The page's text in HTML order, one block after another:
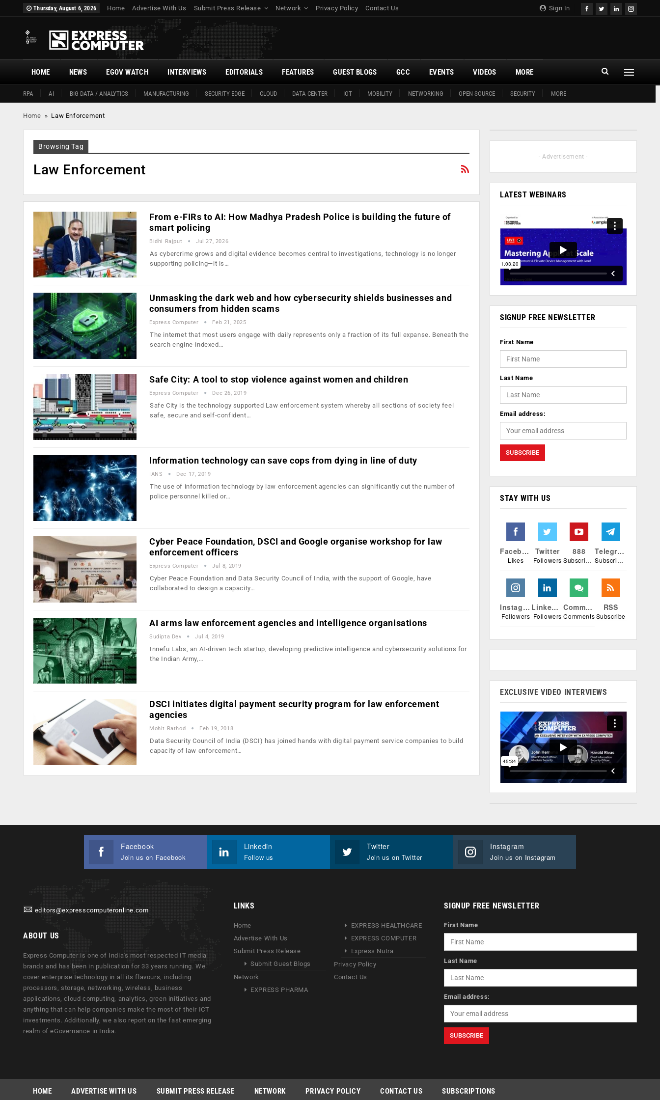
Sign In
Thursday, August 6, 2026 Home Advertise With Us Submit Press Release Network Privacy Policy Contact Us
HOME
RPA AI BIG DATA / ANALYTICS MANUFACTURING SECURITY EDGE CLOUD DATA CENTER IOT MOBILITY NETWORKING OPEN SOURCE SECURITY MORE
NEWS EGOV WATCH INTERVIEWS EDITORIALS FEATURES GUEST BLOGS GCC EVENTS VIDEOS MORE
Home » Law Enforcement
Browsing Tag
Law Enforcement
From e-FIRs to AI: How Madhya Pradesh Police is building the future of
smart policing
Bidhi Rajput Jul 27, 2026
As cybercrime grows and digital evidence becomes central to investigations, technology is no longer
supporting policing—it is…
Unmasking the dark web and how cybersecurity shields businesses and
consumers from hidden scams
Express Computer Feb 21, 2025
The internet that most users engage with daily represents only a fraction of its full expanse. Beneath the
search engine-indexed…
Safe City: A tool to stop violence against women and children
Express Computer Dec 26, 2019
Safe City is the technology supported Law enforcement system whereby all sections of society feel
safe, secure and self-confident…
Information technology can save cops from dying in line of duty
IANS Dec 17, 2019
The use of information technology by law enforcement agencies can significantly cut the number of
police personnel killed or…
Cyber Peace Foundation, DSCI and Google organise workshop for law
enforcement officers
Express Computer Jul 8, 2019
Cyber Peace Foundation and Data Security Council of India, with the support of Google, have
collaborated to design a capacity…
AI arms law enforcement agencies and intelligence organisations
Sudipta Dev Jul 4, 2019
Innefu Labs, an AI-driven tech startup, developing predictive intelligence and cybersecurity solutions for
the Indian Army,…
DSCI initiates digital payment security program for law enforcement
agencies
Mohit Rathod Feb 19, 2018
Data Security Council of India (DSCI) has joined hands with digital payment service companies to build
capacity of law enforcement…
- Advertisement -
LATEST WEBINARS
SIGNUP FREE NEWSLETTER
First Name
Last Name
Email address:
STAY WITH US
Facebook
Likes
Twitter
Followers
888
Subscribers
Telegram
Subscribers
Instagram
Followers
Linkedin
Followers
Comments
Comments
RSS
Subscribe
EXCLUSIVE VIDEO INTERVIEWS
Facebook
Join us on Facebook
Linkedin
Follow us
Twitter
Join us on Twitter
Instagram
Join us on Instagram
editors@expresscomputeronline.com
ABOUT US
Express Computer is one of India's most respected IT media
brands and has been in publication for 33 years running. We
cover enterprise technology in all its flavours, including
processors, storage, networking, wireless, business
applications, cloud computing, analytics, green initiatives and
anything that can help companies make the most of their ICT
investments. Additionally, we also report on the fast emerging
realm of eGovernance in India.
LINKS
Home
Advertise With Us
Submit Press Release
Submit Guest Blogs
Network
EXPRESS PHARMA
EXPRESS HEALTHCARE
EXPRESS COMPUTER
Express Nutra
Privacy Policy
Contact Us
SIGNUP FREE NEWSLETTER
First Name
Last Name
Email address:
HOME ADVERTISE WITH US SUBMIT PRESS RELEASE NETWORK PRIVACY POLICY CONTACT US SUBSCRIPTIONS